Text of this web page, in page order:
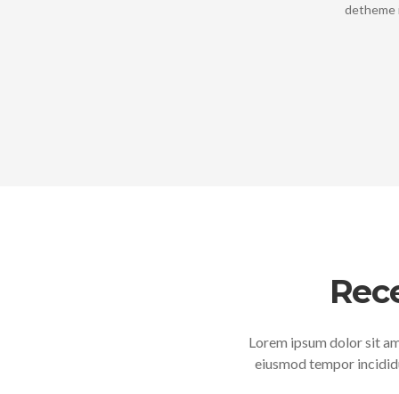
detheme
Lorem ipsum dolor sit
eiusmod tempor